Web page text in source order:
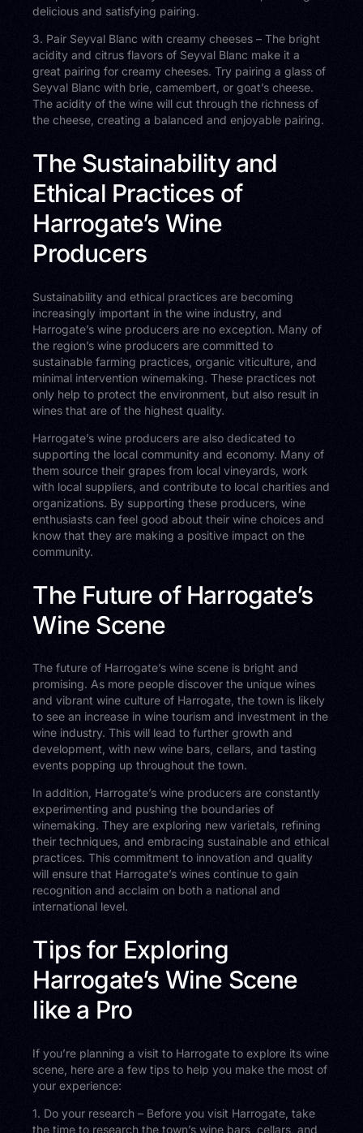
delicious and satisfying pairing.
3. Pair Seyval Blanc with creamy cheeses – The bright
acidity and citrus flavors of Seyval Blanc make it a
great pairing for creamy cheeses. Try pairing a glass of
Seyval Blanc with brie, camembert, or goat’s cheese.
The acidity of the wine will cut through the richness of
the cheese, creating a balanced and enjoyable pairing.
The Sustainability and
Ethical Practices of
Harrogate’s Wine
Producers
Sustainability and ethical practices are becoming
increasingly important in the wine industry, and
Harrogate’s wine producers are no exception. Many of
the region’s wine producers are committed to
sustainable farming practices, organic viticulture, and
minimal intervention winemaking. These practices not
only help to protect the environment, but also result in
wines that are of the highest quality.
Harrogate’s wine producers are also dedicated to
supporting the local community and economy. Many of
them source their grapes from local vineyards, work
with local suppliers, and contribute to local charities and
organizations. By supporting these producers, wine
enthusiasts can feel good about their wine choices and
know that they are making a positive impact on the
community.
The Future of Harrogate’s
Wine Scene
The future of Harrogate’s wine scene is bright and
promising. As more people discover the unique wines
and vibrant wine culture of Harrogate, the town is likely
to see an increase in wine tourism and investment in the
wine industry. This will lead to further growth and
development, with new wine bars, cellars, and tasting
events popping up throughout the town.
In addition, Harrogate’s wine producers are constantly
experimenting and pushing the boundaries of
winemaking. They are exploring new varietals, refining
their techniques, and embracing sustainable and ethical
practices. This commitment to innovation and quality
will ensure that Harrogate’s wines continue to gain
recognition and acclaim on both a national and
international level.
Tips for Exploring
Harrogate’s Wine Scene
like a Pro
If you’re planning a visit to Harrogate to explore its wine
scene, here are a few tips to help you make the most of
your experience:
1. Do your research – Before you visit Harrogate, take
the time to research the town’s wine bars, cellars, and